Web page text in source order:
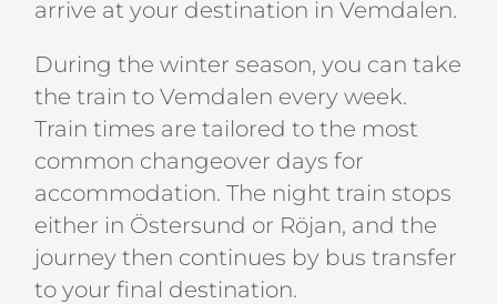
arrive at your destination in Vemdalen.
During the winter season, you can take
the train to Vemdalen every week.
Train times are tailored to the most
common changeover days for
accommodation. The night train stops
either in Östersund or Röjan, and the
journey then continues by bus transfer
to your final destination.